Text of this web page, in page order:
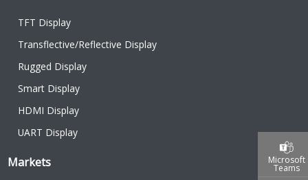
TFT Display
Transflective/Reflective Display
Rugged Display
Smart Display
HDMI Display
UART Display
Markets Microsoft
Teams